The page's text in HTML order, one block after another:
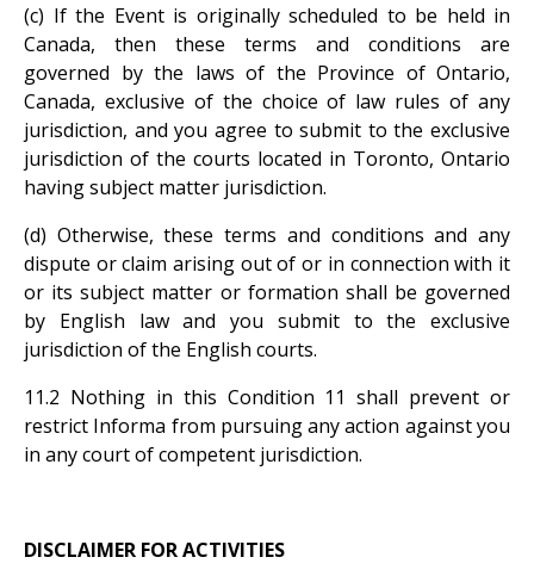
(c) If the Event is originally scheduled to be held in
Canada, then these terms and conditions are
governed by the laws of the Province of Ontario,
Canada, exclusive of the choice of law rules of any
jurisdiction, and you agree to submit to the exclusive
jurisdiction of the courts located in Toronto, Ontario
having subject matter jurisdiction.
(d) Otherwise, these terms and conditions and any
dispute or claim arising out of or in connection with it
or its subject matter or formation shall be governed
by English law and you submit to the exclusive
jurisdiction of the English courts.
11.2 Nothing in this Condition 11 shall prevent or
restrict Informa from pursuing any action against you
in any court of competent jurisdiction.
DISCLAIMER FOR ACTIVITIES